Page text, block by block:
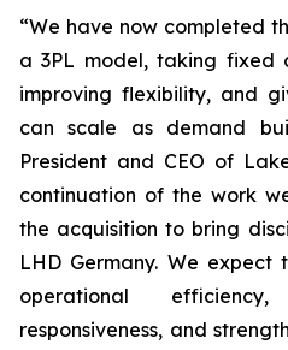
“We have now completed
a 3PL model, taking fixed
improving flexibility, and
can scale as demand
President and CEO of
continuation of the work
the acquisition to bring
LHD Germany. We expect
operational
responsiveness, and